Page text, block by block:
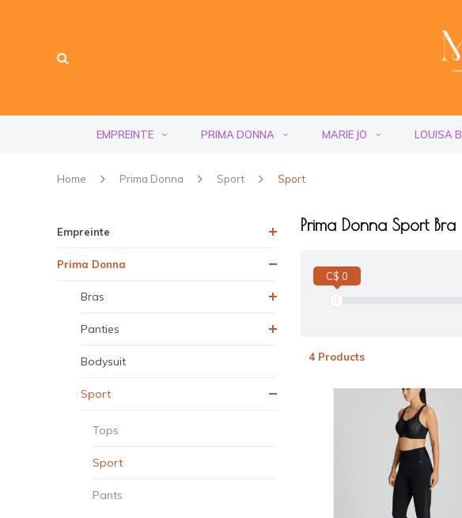
EMPREINTE PRIMA DONNA MARIE JO LOUISA
Home Prima Donna Sport Sport
Empreinte
Prima Donna
Bras
Panties
Bodysuit
Sport
Tops
Sport
Pants
Prima Donna Sport Bra
C$ 0
4 Products